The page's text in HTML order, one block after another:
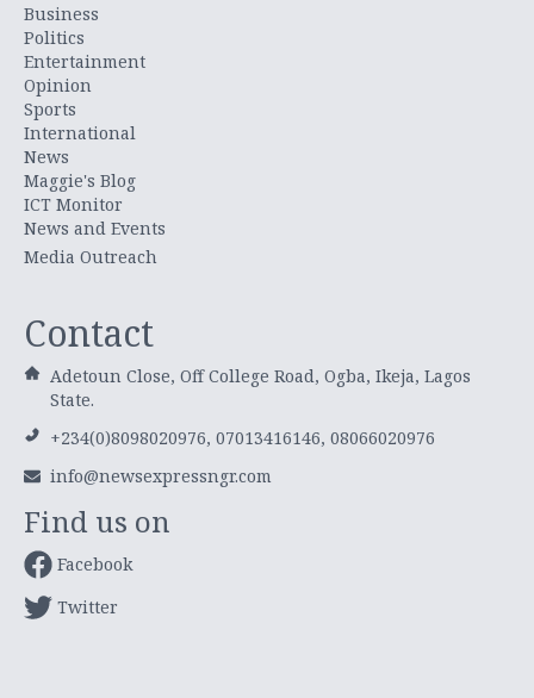
Business
Politics
Entertainment
Opinion
Sports
International
News
Maggie's Blog
ICT Monitor
News and Events
Media Outreach
Contact
Adetoun Close, Off College Road, Ogba, Ikeja, Lagos
State.
+234(0)8098020976, 07013416146, 08066020976
info@newsexpressngr.com
Find us on
Facebook
Twitter